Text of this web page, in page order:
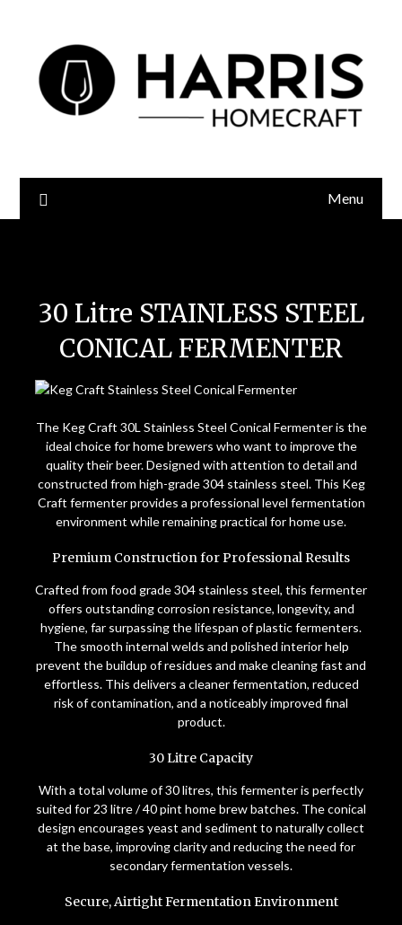
Menu
30 Litre STAINLESS STEEL
CONICAL FERMENTER
The Keg Craft 30L Stainless Steel Conical Fermenter is the
ideal choice for home brewers who want to improve the
quality their beer. Designed with attention to detail and
constructed from high-grade 304 stainless steel. This Keg
Craft fermenter provides a professional level fermentation
environment while remaining practical for home use.
Premium Construction for Professional Results
Crafted from food grade 304 stainless steel, this fermenter
offers outstanding corrosion resistance, longevity, and
hygiene, far surpassing the lifespan of plastic fermenters.
The smooth internal welds and polished interior help
prevent the buildup of residues and make cleaning fast and
effortless. This delivers a cleaner fermentation, reduced
risk of contamination, and a noticeably improved final
product.
30 Litre Capacity
With a total volume of 30 litres, this fermenter is perfectly
suited for 23 litre / 40 pint home brew batches. The conical
design encourages yeast and sediment to naturally collect
at the base, improving clarity and reducing the need for
secondary fermentation vessels.
Secure, Airtight Fermentation Environment